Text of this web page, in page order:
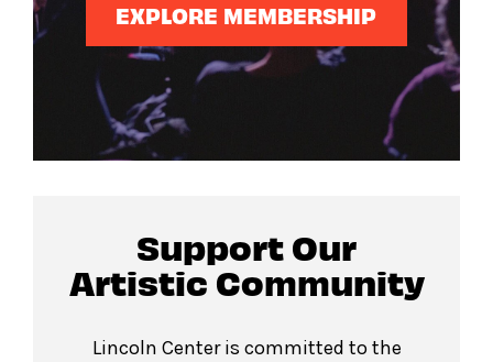
EXPLORE MEMBERSHIP
Support Our
Artistic Community
Lincoln Center is committed to the